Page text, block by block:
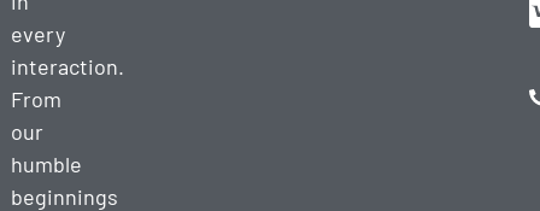
every
interaction.
From
our
humble
beginnings